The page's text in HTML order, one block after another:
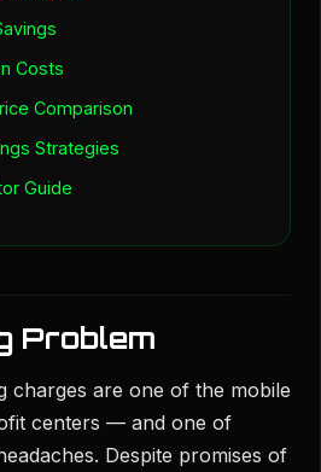
Costs
Comparison
Strategies
Guide
Problem
charges are one of the mobile
centers — and one of
Despite promises of